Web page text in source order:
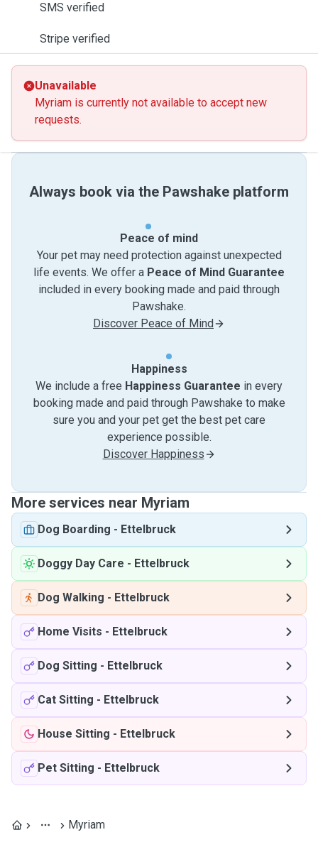
SMS verified
Stripe verified
Unavailable
Myriam is currently not available to accept new
requests.
Always book via the Pawshake platform
Peace of mind
Your pet may need protection against unexpected
life events. We offer a Peace of Mind Guarantee
included in every booking made and paid through
Pawshake.
Discover Peace of Mind
Happiness
We include a free Happiness Guarantee in every
booking made and paid through Pawshake to make
sure you and your pet get the best pet care
experience possible.
Discover Happiness
More services near Myriam
Dog Boarding - Ettelbruck
Doggy Day Care - Ettelbruck
Dog Walking - Ettelbruck
Home Visits - Ettelbruck
Dog Sitting - Ettelbruck
Cat Sitting - Ettelbruck
House Sitting - Ettelbruck
Pet Sitting - Ettelbruck
Myriam